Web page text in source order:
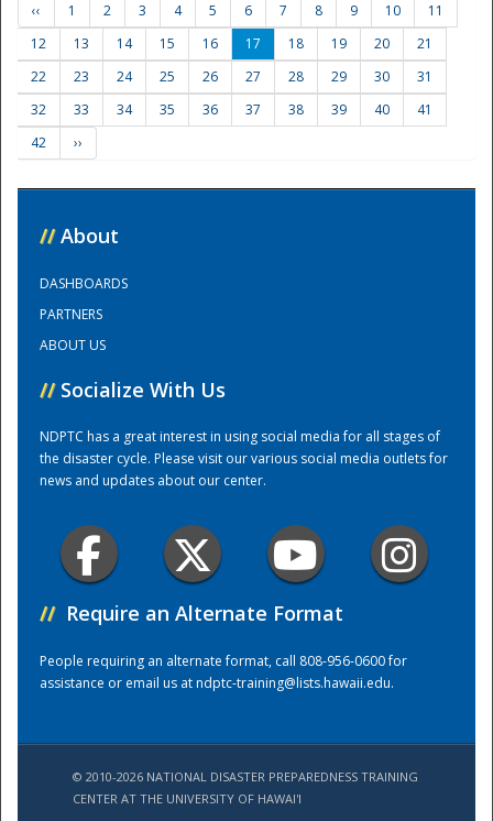
Training Center
‹‹ 1 2 3 4 5 6 7 8 9 10
11
12
13 14 15 16 17 18 19 20
21
22
23 24 25 26 27 28 29 30
31
32
33 34 35 36 37 38 39 40
41
42
››
// About
DASHBOARDS
PARTNERS
ABOUT US
// Socialize With Us
NDPTC has a great interest in using social media for all stages of
the disaster cycle. Please visit our various social media outlets for
news and updates about our center.
// Require an Alternate Format
People requiring an alternate format, call 808-956-0600 for
assistance or email us atndptc-training@lists.hawaii.edu.
© 2010-2026 NATIONAL DISASTER PREPAREDNESS TRAINING
CENTER AT THE UNIVERSITY OF HAWAI'I